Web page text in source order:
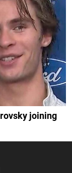
joining